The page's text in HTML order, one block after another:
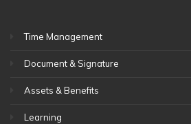
Time Management
Document & Signature
Assets & Benefits
Learning